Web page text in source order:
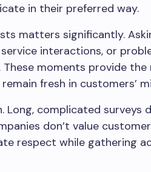
in their preferred way.
matters significantly.
interactions, or
moments provide the
fresh in customers’
complicated surveys
don’t value
respect while gathering